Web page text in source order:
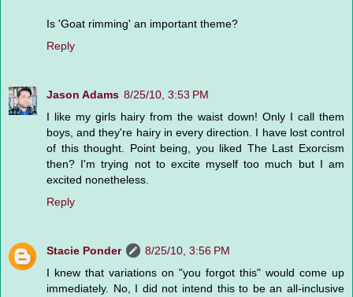
Is 'Goat rimming' an important theme?
Reply
Jason Adams 8/25/10, 3:53 PM
I like my girls hairy from the waist down! Only I call them
boys, and they're hairy in every direction. I have lost control
of this thought. Point being, you liked The Last Exorcism
then? I'm trying not to excite myself too much but I am
excited nonetheless.
Reply
Stacie Ponder
8/25/10, 3:56 PM
I knew that variations on "you forgot this" would come up
immediately. No, I did not intend this to be an all-inclusive